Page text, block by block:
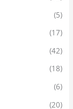
(5)
(17)
(42)
(18)
(6)
(20)